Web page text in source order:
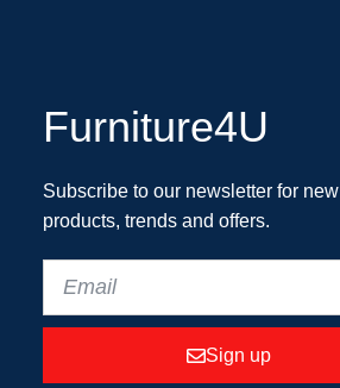
Furniture4U
Subscribe to our newsletter for new
products, trends and offers.
Sign up